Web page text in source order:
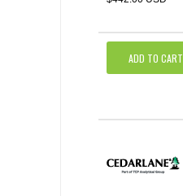
ADD TO CART